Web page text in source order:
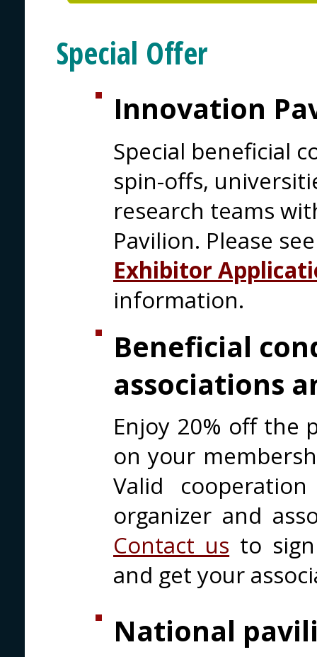
Special Offer
Innovation
Special beneficial
spin-offs,
research teams
Pavilion. Please
Exhibitor
information.
Beneficial
associations
Enjoy 20% off the
on your
Valid
organizer and
Contact us to
and get your
National